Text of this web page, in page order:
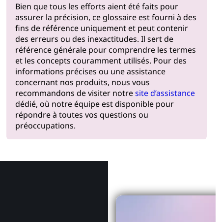
Bien que tous les efforts aient été faits pour
assurer la précision, ce glossaire est fourni à des
fins de référence uniquement et peut contenir
des erreurs ou des inexactitudes. Il sert de
référence générale pour comprendre les termes
et les concepts couramment utilisés. Pour des
informations précises ou une assistance
concernant nos produits, nous vous
recommandons de visiter notresite d’assistance
dédié, où notre équipe est disponible pour
répondre à toutes vos questions ou
préoccupations.